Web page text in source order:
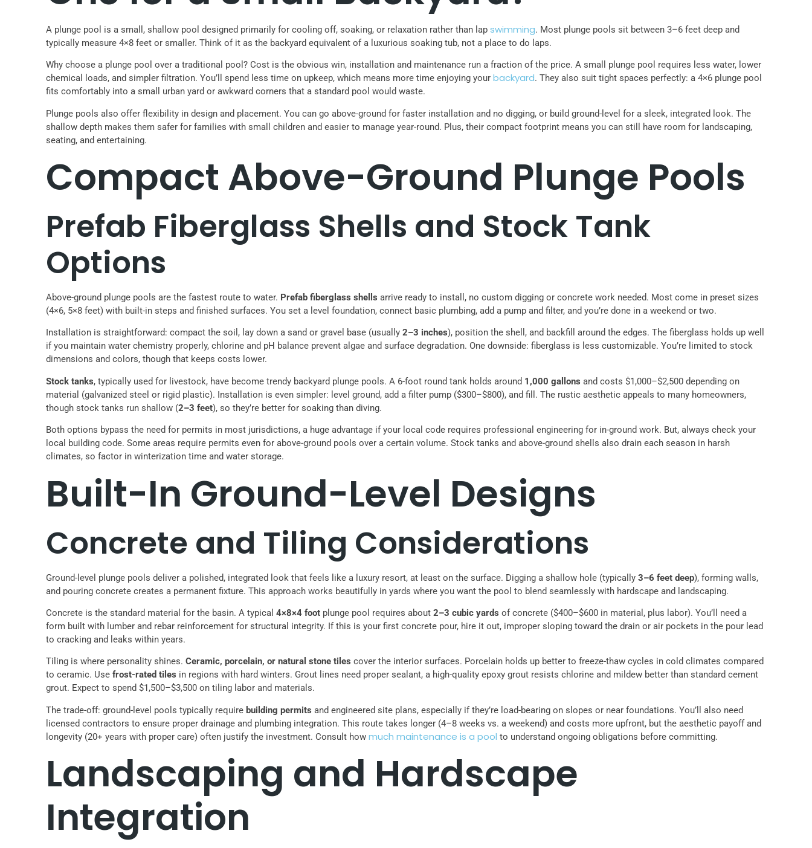
A plunge pool is a small, shallow pool designed primarily for cooling off, soaking, or relaxation rather than lapswimming. Most plunge pools sit between 3–6 feet deep and
typically measure 4×8 feet or smaller. Think of it as the backyard equivalent of a luxurious soaking tub, not a place to do laps.
Why choose a plunge pool over a traditional pool? Cost is the obvious win, installation and maintenance run a fraction of the price. A small plunge pool requires less water, lower
chemical loads, and simpler filtration. You’ll spend less time on upkeep, which means more time enjoying yourbackyard. They also suit tight spaces perfectly: a 4×6 plunge pool
fits comfortably into a small urban yard or awkward corners that a standard pool would waste.
Plunge pools also offer flexibility in design and placement. You can go above-ground for faster installation and no digging, or build ground-level for a sleek, integrated look. The
shallow depth makes them safer for families with small children and easier to manage year-round. Plus, their compact footprint means you can still have room for landscaping,
seating, and entertaining.
Compact Above-Ground Plunge Pools
Prefab Fiberglass Shells and Stock Tank
Options
Above-ground plunge pools are the fastest route to water. Prefab fiberglass shells arrive ready to install, no custom digging or concrete work needed. Most come in preset sizes
(4×6, 5×8 feet) with built-in steps and finished surfaces. You set a level foundation, connect basic plumbing, add a pump and filter, and you’re done in a weekend or two.
Installation is straightforward: compact the soil, lay down a sand or gravel base (usually2–3 inches), position the shell, and backfill around the edges. The fiberglass holds up well
if you maintain water chemistry properly, chlorine and pH balance prevent algae and surface degradation. One downside: fiberglass is less customizable. You’re limited to stock
dimensions and colors, though that keeps costs lower.
Stock tanks, typically used for livestock, have become trendy backyard plunge pools. A 6-foot round tank holds around 1,000 gallons and costs $1,000–$2,500 depending on
material (galvanized steel or rigid plastic). Installation is even simpler: level ground, add a filter pump ($300–$800), and fill. The rustic aesthetic appeals to many homeowners,
though stock tanks run shallow (2–3 feet), so they’re better for soaking than diving.
Both options bypass the need for permits in most jurisdictions, a huge advantage if your local code requires professional engineering for in-ground work. But, always check your
local building code. Some areas require permits even for above-ground pools over a certain volume. Stock tanks and above-ground shells also drain each season in harsh
climates, so factor in winterization time and water storage.
Built-In Ground-Level Designs
Concrete and Tiling Considerations
Ground-level plunge pools deliver a polished, integrated look that feels like a luxury resort, at least on the surface. Digging a shallow hole (typically3–6 feet deep), forming walls,
and pouring concrete creates a permanent fixture. This approach works beautifully in yards where you want the pool to blend seamlessly with hardscape and landscaping.
Concrete is the standard material for the basin. A typical4×8×4 foot plunge pool requires about2–3 cubic yards of concrete ($400–$600 in material, plus labor). You’ll need a
form built with lumber and rebar reinforcement for structural integrity. If this is your first concrete pour, hire it out, improper sloping toward the drain or air pockets in the pour lead
to cracking and leaks within years.
Tiling is where personality shines.Ceramic, porcelain, or natural stone tiles cover the interior surfaces. Porcelain holds up better to freeze-thaw cycles in cold climates compared
to ceramic. Usefrost-rated tiles in regions with hard winters. Grout lines need proper sealant, a high-quality epoxy grout resists chlorine and mildew better than standard cement
grout. Expect to spend $1,500–$3,500 on tiling labor and materials.
The trade-off: ground-level pools typically require building permits and engineered site plans, especially if they’re load-bearing on slopes or near foundations. You’ll also need
licensed contractors to ensure proper drainage and plumbing integration. This route takes longer (4–8 weeks vs. a weekend) and costs more upfront, but the aesthetic payoff and
longevity (20+ years with proper care) often justify the investment. Consult howmuch maintenance is a pool to understand ongoing obligations before committing.
Landscaping and Hardscape
Integration